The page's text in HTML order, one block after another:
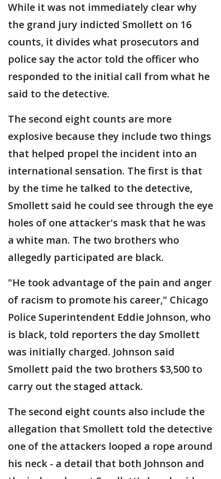
While it was not immediately clear why
the grand jury indicted Smollett on 16
counts, it divides what prosecutors and
police say the actor told the officer who
responded to the initial call from what he
said to the detective.
The second eight counts are more
explosive because they include two things
that helped propel the incident into an
international sensation. The first is that
by the time he talked to the detective,
Smollett said he could see through the eye
holes of one attacker's mask that he was
a white man. The two brothers who
allegedly participated are black.
"He took advantage of the pain and anger
of racism to promote his career," Chicago
Police Superintendent Eddie Johnson, who
is black, told reporters the day Smollett
was initially charged. Johnson said
Smollett paid the two brothers $3,500 to
carry out the staged attack.
The second eight counts also include the
allegation that Smollett told the detective
one of the attackers looped a rope around
his neck - a detail that both Johnson and